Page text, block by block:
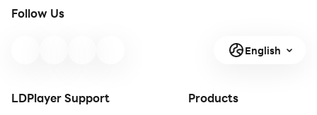
Follow Us
English
LDPlayer Support Products